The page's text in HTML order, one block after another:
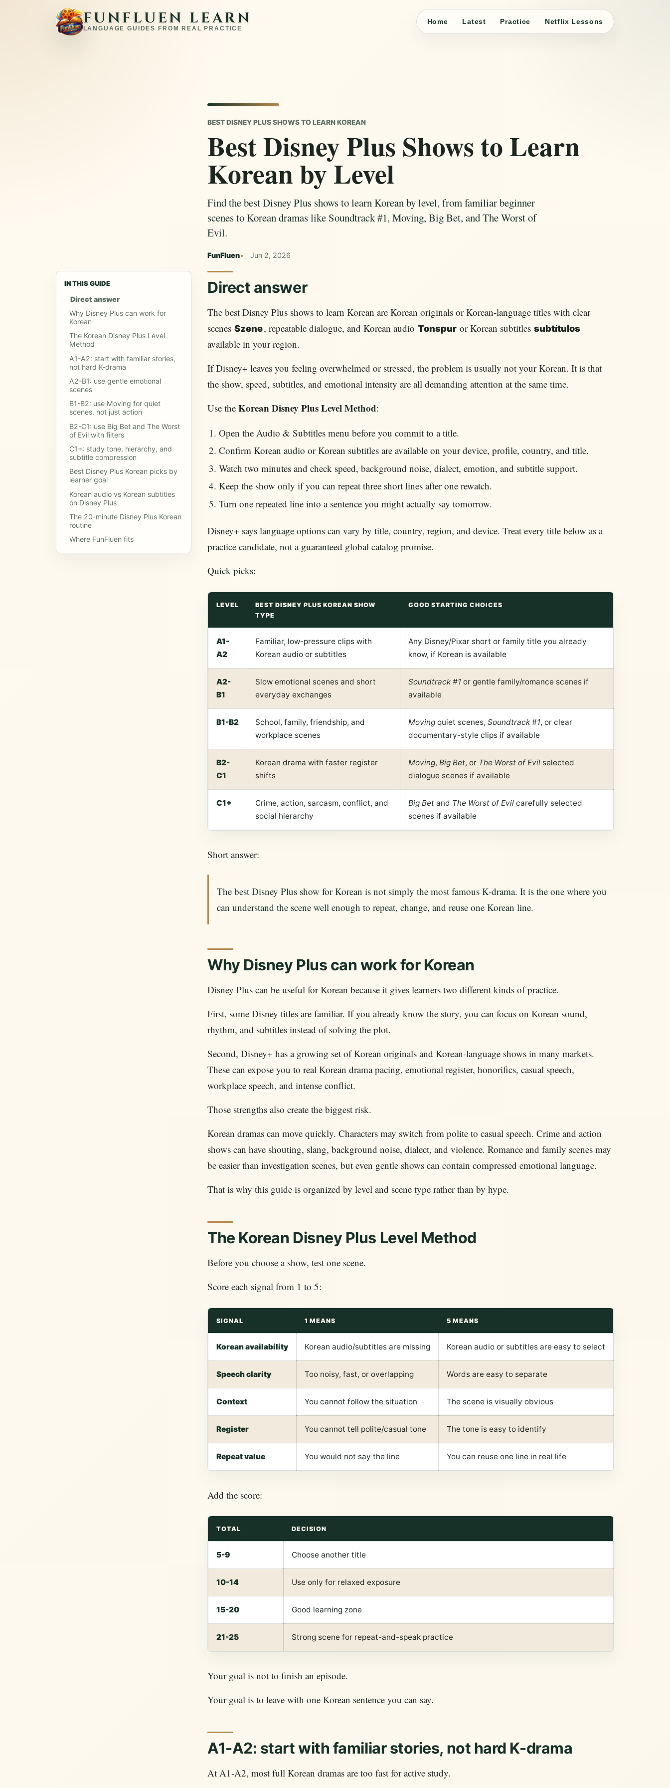
FUNFLUEN LEARN
LANGUAGE GUIDES FROM REAL PRACTICE
Home Latest Practice Netflix Lessons
BEST DISNEY PLUS SHOWS TO LEARN KOREAN
Best Disney Plus Shows to Learn
Korean by Level
Find the best Disney Plus shows to learn Korean by level, from familiar beginner
scenes to Korean dramas like Soundtrack #1, Moving, Big Bet, and The Worst of
Evil.
FunFluen Jun 2, 2026
IN THIS GUIDE
Direct answer
Why Disney Plus can work for
Korean
The Korean Disney Plus Level
Method
A1-A2: start with familiar stories,
not hard K-drama
A2-B1: use gentle emotional
scenes
B1-B2: use Moving for quiet
scenes, not just action
B2-C1: use Big Bet and The Worst
of Evil with filters
C1+: study tone, hierarchy, and
subtitle compression
Best Disney Plus Korean picks by
learner goal
Korean audio vs Korean subtitles
on Disney Plus
The 20-minute Disney Plus Korean
routine
Where FunFluen fits
Direct answer
The best Disney Plus shows to learn Korean are Korean originals or Korean-language titles with clear
scenes Szene, repeatable dialogue, and Korean audio Tonspur or Korean subtitles subtítulos
available in your region.
If Disney+ leaves you feeling overwhelmed or stressed, the problem is usually not your Korean. It is that
the show, speed, subtitles, and emotional intensity are all demanding attention at the same time.
Use the Korean Disney Plus Level Method:
Open the Audio & Subtitles menu before you commit to a title.
Confirm Korean audio or Korean subtitles are available on your device, profile, country, and title.
Watch two minutes and check speed, background noise, dialect, emotion, and subtitle support.
Keep the show only if you can repeat three short lines after one rewatch.
Turn one repeated line into a sentence you might actually say tomorrow.
Disney+ says language options can vary by title, country, region, and device. Treat every title below as a
practice candidate, not a guaranteed global catalog promise.
Quick picks:
LEVEL
BEST DISNEY PLUS KOREAN SHOW
TYPE
GOOD STARTING CHOICES
A1-
A2
Familiar, low-pressure clips with
Korean audio or subtitles
Any Disney/Pixar short or family title you already
know, if Korean is available
A2-
B1
Slow emotional scenes and short
everyday exchanges
Soundtrack #1 or gentle family/romance scenes if
available
B1-B2
School, family, friendship, and
workplace scenes
Moving quiet scenes, Soundtrack #1, or clear
documentary-style clips if available
B2-
C1
Korean drama with faster register
shifts
Moving, Big Bet, or The Worst of Evil selected
dialogue scenes if available
C1+
Crime, action, sarcasm, conflict, and
social hierarchy
Big Bet and The Worst of Evil carefully selected
scenes if available
Short answer:
The best Disney Plus show for Korean is not simply the most famous K-drama. It is the one where you
can understand the scene well enough to repeat, change, and reuse one Korean line.
Why Disney Plus can work for Korean
Disney Plus can be useful for Korean because it gives learners two different kinds of practice.
First, some Disney titles are familiar. If you already know the story, you can focus on Korean sound,
rhythm, and subtitles instead of solving the plot.
Second, Disney+ has a growing set of Korean originals and Korean-language shows in many markets.
These can expose you to real Korean drama pacing, emotional register, honorifics, casual speech,
workplace speech, and intense conflict.
Those strengths also create the biggest risk.
Korean dramas can move quickly. Characters may switch from polite to casual speech. Crime and action
shows can have shouting, slang, background noise, dialect, and violence. Romance and family scenes may
be easier than investigation scenes, but even gentle shows can contain compressed emotional language.
That is why this guide is organized by level and scene type rather than by hype.
The Korean Disney Plus Level Method
Before you choose a show, test one scene.
Score each signal from 1 to 5:
SIGNAL 1 MEANS 5 MEANS
Korean availability Korean audio/subtitles are missing Korean audio or subtitles are easy to select
Speech clarity Too noisy, fast, or overlapping Words are easy to separate
Context You cannot follow the situation The scene is visually obvious
Register You cannot tell polite/casual tone The tone is easy to identify
Repeat value You would not say the line You can reuse one line in real life
Add the score:
TOTAL DECISION
5-9 Choose another title
10-14 Use only for relaxed exposure
15-20 Good learning zone
21-25 Strong scene for repeat-and-speak practice
Your goal is not to finish an episode.
Your goal is to leave with one Korean sentence you can say.
A1-A2: start with familiar stories, not hard K-drama
At A1-A2, most full Korean dramas are too fast for active study.